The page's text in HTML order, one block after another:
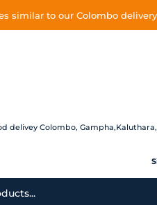
similar to our Colombo
delivey Colombo,